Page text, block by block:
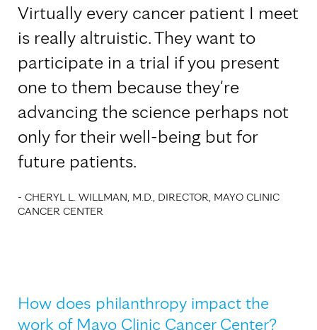
Virtually every cancer patient I meet
is really altruistic. They want to
participate in a trial if you present
one to them because they're
advancing the science perhaps not
only for their well-being but for
future patients.
- CHERYL L. WILLMAN, M.D., DIRECTOR, MAYO CLINIC
CANCER CENTER
How does philanthropy impact the
work of Mayo Clinic Cancer Center?